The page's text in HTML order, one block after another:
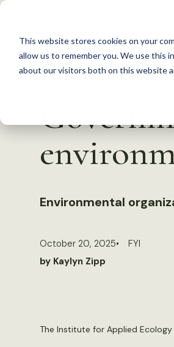
This website stores cookies on your
allow us to remember you. We use this
about our visitors both on this website
S
c
Environmental
October 20, 2025
FYI
by Kaylyn Zipp
The Institute for Applied